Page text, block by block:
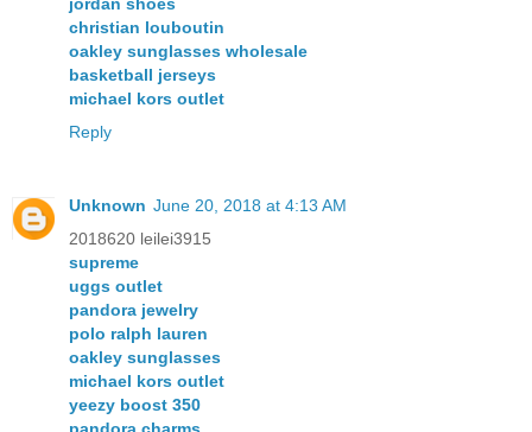
christian louboutin
oakley sunglasses wholesale
basketball jerseys
michael kors outlet
Reply
Unknown June 20, 2018 at 4:13 AM
2018620 leilei3915
supreme
uggs outlet
pandora jewelry
polo ralph lauren
oakley sunglasses
michael kors outlet
yeezy boost 350